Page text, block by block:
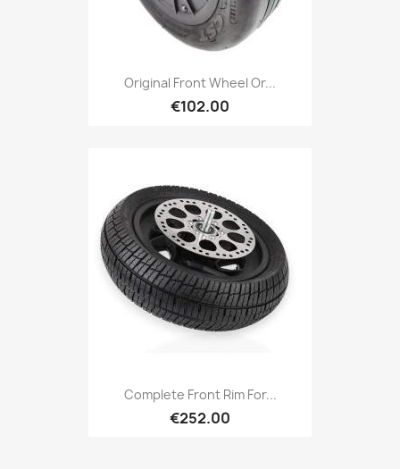
Original Front Wheel Or...
€102.00
Complete Front Rim For...
€252.00